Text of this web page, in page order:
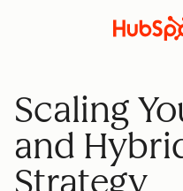
Scaling
and
Strategy